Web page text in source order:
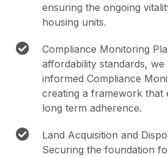
ensuring the ongoing
housing units.
Compliance Monitoring
affordability standards,
informed Compliance
creating a framework that
long term adherence.
Land Acquisition and
Securing the foundation